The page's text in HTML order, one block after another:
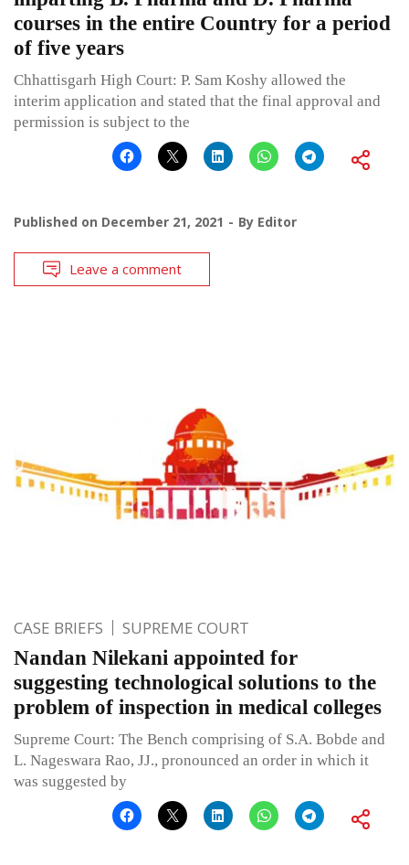
courses in the entire Country for a period
of five years
Chhattisgarh High Court: P. Sam Koshy allowed the
interim application and stated that the final approval and
permission is subject to the
Published on December 21, 2021 By Editor
Leave a comment
CASE BRIEFS SUPREME COURT
Nandan Nilekani appointed for
suggesting technological solutions to the
problem of inspection in medical colleges
Supreme Court: The Bench comprising of S.A. Bobde and
L. Nageswara Rao, JJ., pronounced an order in which it
was suggested by